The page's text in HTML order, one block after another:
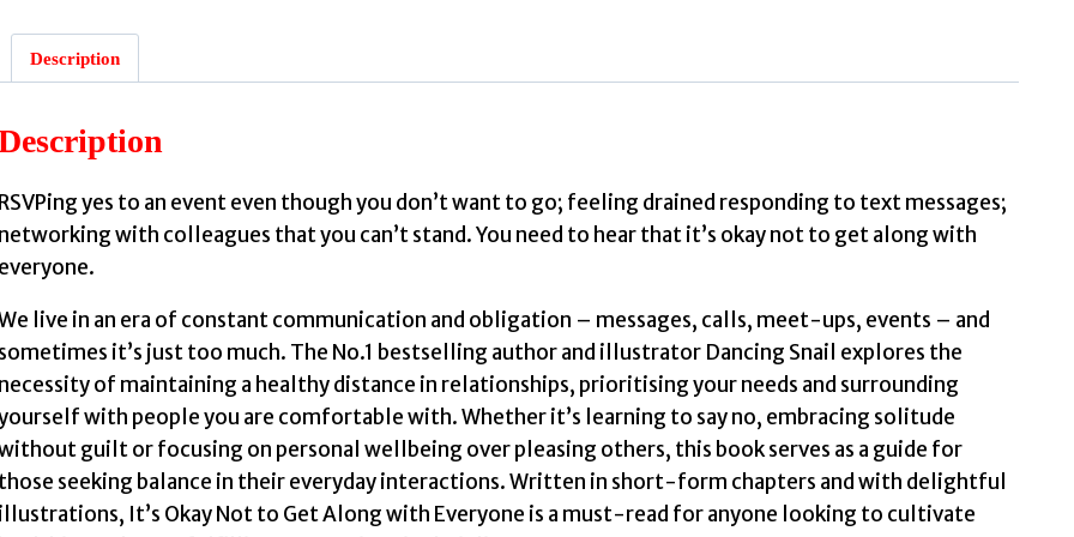
The
Korean
Bestseller
by
Snail,
Dancing
quantity
Description
RSVPing yes to an event even though you don’t want to go; feeling drained responding to text messages;
networking with colleagues that you can’t stand. You need to hear that it’s okay not to get along with
everyone.
live in an era of constant communication and obligation – messages, calls, meet-ups, events – and
sometimes it’s just too much. The No.1 bestselling author and illustrator Dancing Snail explores the
necessity of maintaining a healthy distance in relationships, prioritising your needs and surrounding
with people you are comfortable with. Whether it’s learning to say no, embracing solitude
guilt or focusing on personal wellbeing over pleasing others, this book serves as a guide for
those seeking balance in their everyday interactions. Written in short-form chapters and with delightful
illustrations, It’s Okay Not to Get Along with Everyone is a must-read for anyone looking to cultivate